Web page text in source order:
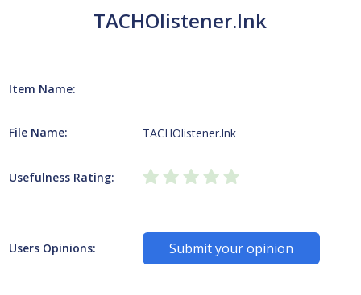
TACHOlistener.lnk
Item Name:
File Name: TACHOlistener.lnk
Usefulness Rating:
Users Opinions: Submit your opinion